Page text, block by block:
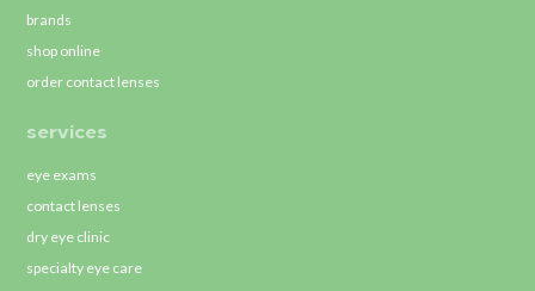
brands
shop online
order contact lenses
services
eye exams
contact lenses
dry eye clinic
specialty eye care